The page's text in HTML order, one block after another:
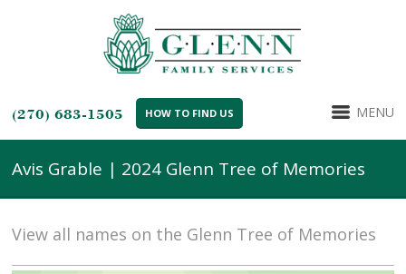
(270) 683-1505 HOW TO FIND US MENU
Avis Grable | 2024 Glenn Tree of Memories
View all names on the Glenn Tree of Memories